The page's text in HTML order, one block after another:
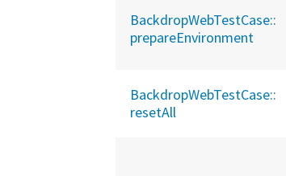
BackdropWebTestCase::
prepareEnvironment
BackdropWebTestCase::
resetAll